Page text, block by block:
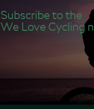
Subscribe to the
We Love Cycling